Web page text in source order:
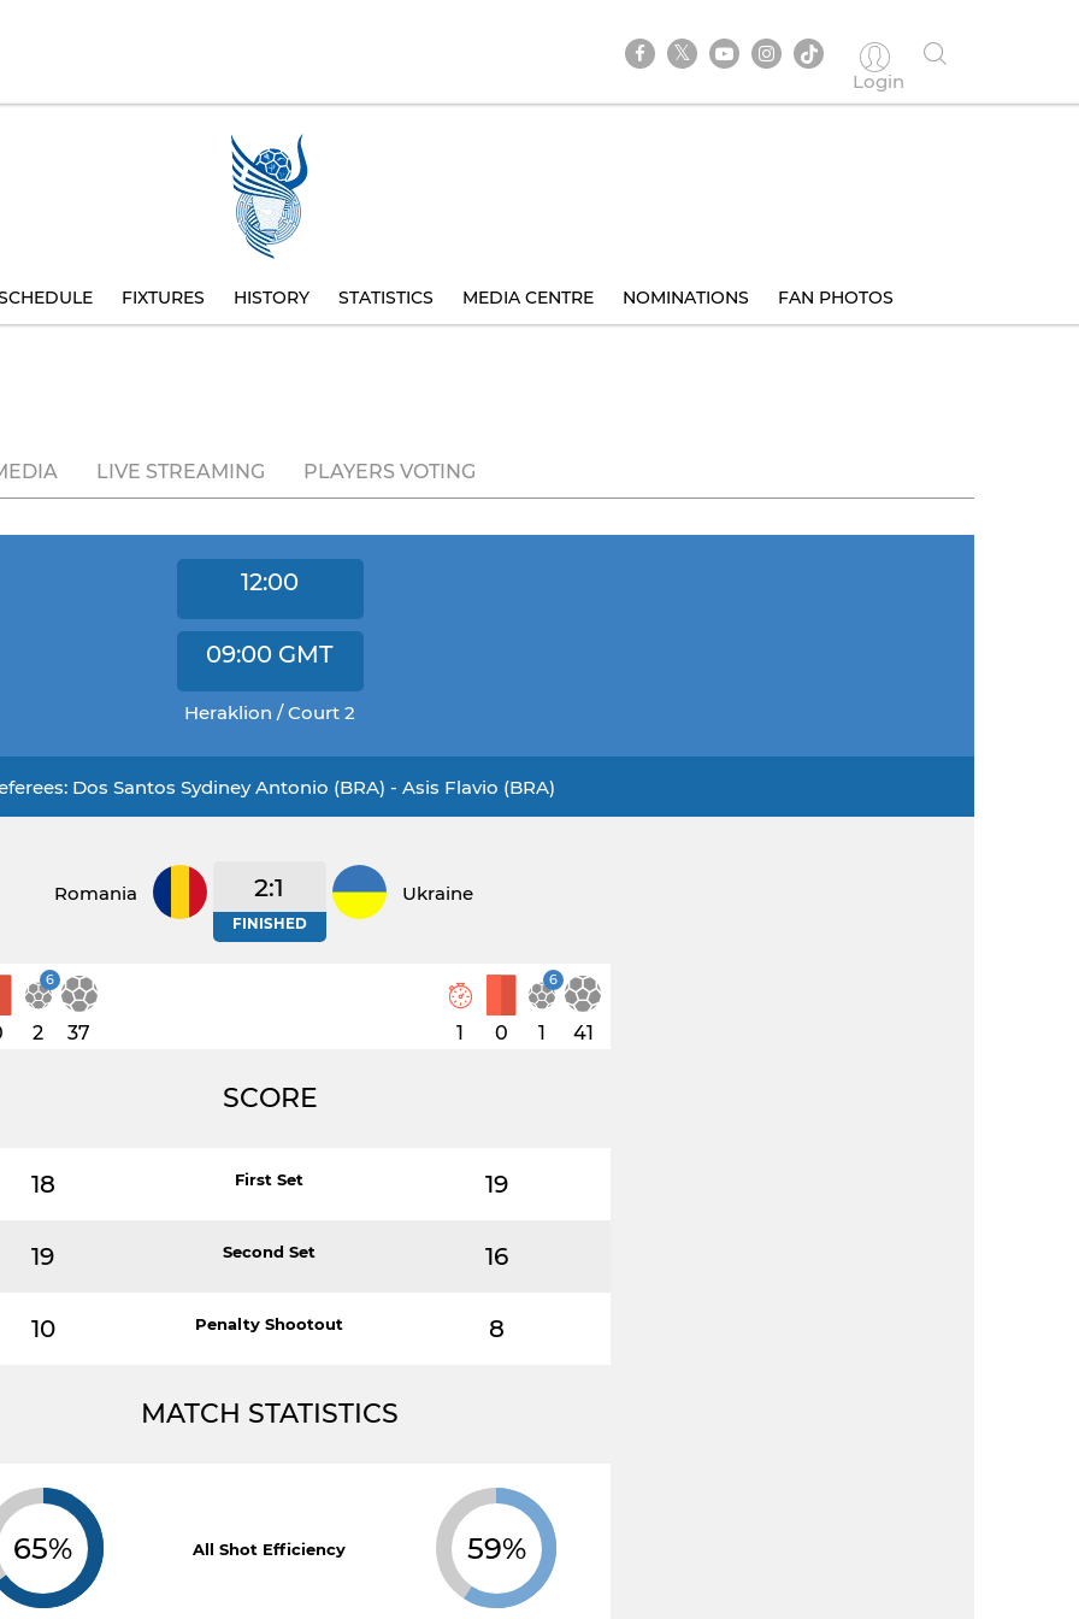
Login
FIXTURES HISTORY STATISTICS MEDIA CENTRE NOMINATIONS FAN PHOTOS
LIVE STREAMING PLAYERS VOTING
12:00
09:00 GMT
Heraklion / Court 2
Dos Santos Sydiney Antonio (BRA) - Asis Flavio (BRA)
Romania 2:1
FINISHED
Ukraine
6
2 37 1 0
6
1 41
SCORE
18 First Set 19
19 Second Set 16
10 Penalty Shootout 8
MATCH STATISTICS
65% All Shot Efficiency 59%